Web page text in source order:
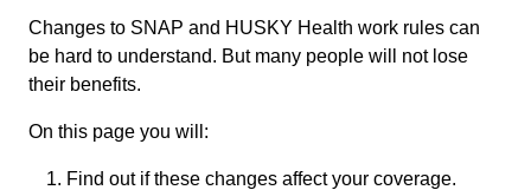
Changes to SNAP and HUSKY Health work rules can
be hard to understand. But many people will not lose
their benefits.
On this page you will:
Find out if these changes affect your coverage.